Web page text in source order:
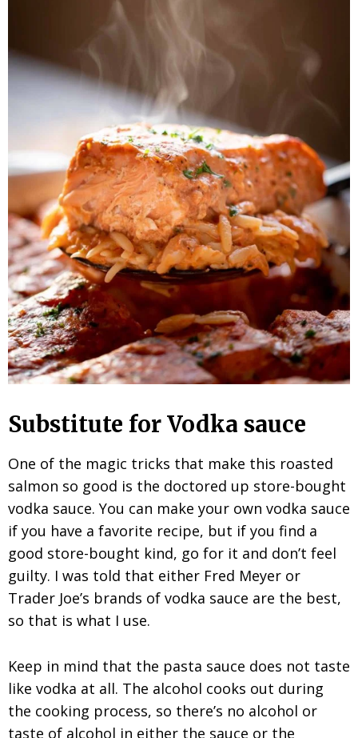
Substitute for Vodka sauce
One of the magic tricks that make this roasted
salmon so good is the doctored up store-bought
vodka sauce. You can make your own vodka sauce
if you have a favorite recipe, but if you find a
good store-bought kind, go for it and don’t feel
guilty. I was told that either Fred Meyer or
Trader Joe’s brands of vodka sauce are the best,
so that is what I use.
Keep in mind that the pasta sauce does not taste
like vodka at all. The alcohol cooks out during
the cooking process, so there’s no alcohol or
taste of alcohol in either the sauce or the